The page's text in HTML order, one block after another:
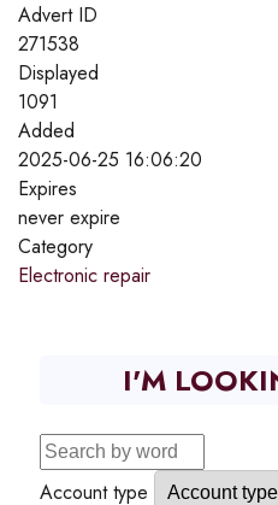
Advert ID
271538
Displayed
1091
Added
2025-06-25 16:06:20
Expires
never expire
Category
Electronic repair
I'M
Account type